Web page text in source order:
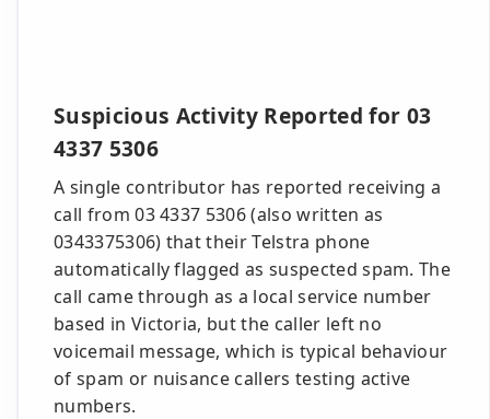
Suspicious Activity Reported for 03
4337 5306
A single contributor has reported receiving a
call from 03 4337 5306 (also written as
0343375306) that their Telstra phone
automatically flagged as suspected spam. The
call came through as a local service number
based in Victoria, but the caller left no
voicemail message, which is typical behaviour
of spam or nuisance callers testing active
numbers.